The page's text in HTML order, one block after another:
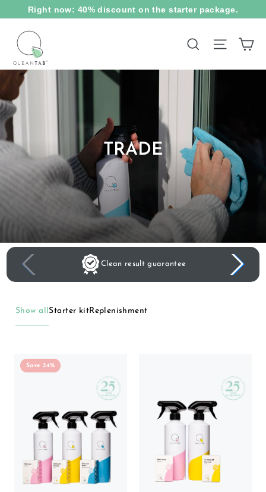
content
Right now: 40% discount on the starter package.
Search Site
TRADE
Clean result guarantee
Show all Starter kitReplenishment
Save 34%